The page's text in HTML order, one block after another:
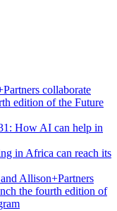
collaborate
edition of the Future
How AI can help in
in Africa can reach its
Allison+Partners
the fourth edition of